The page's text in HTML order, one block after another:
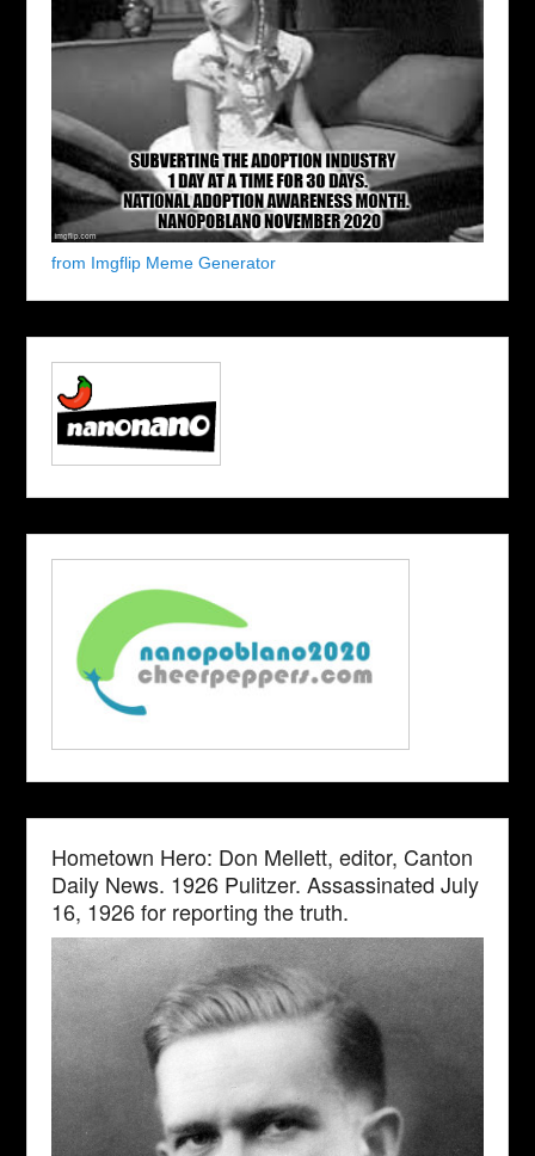
from Imgflip Meme Generator
Hometown Hero: Don Mellett, editor, Canton
Daily News. 1926 Pulitzer. Assassinated July
16, 1926 for reporting the truth.